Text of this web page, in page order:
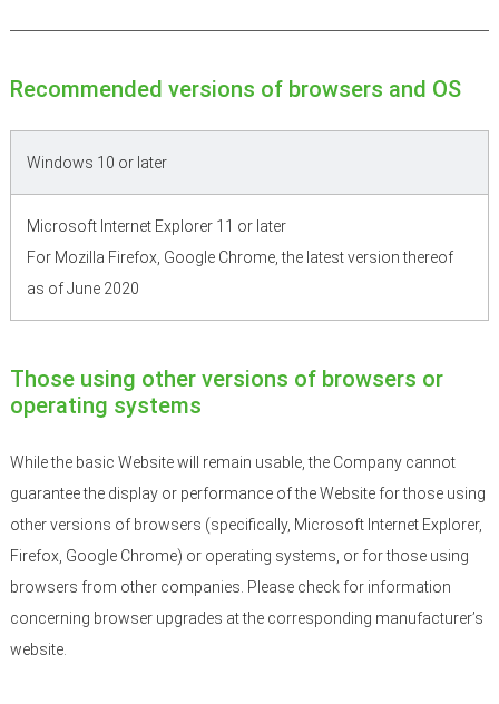
Recommended versions of browsers and OS
Windows 10 or later
Microsoft Internet Explorer 11 or later
For Mozilla Firefox, Google Chrome, the latest version thereof
as of June 2020
Those using other versions of browsers or
operating systems
While the basic Website will remain usable, the Company cannot
guarantee the display or performance of the Website for those using
other versions of browsers (specifically, Microsoft Internet Explorer,
Firefox, Google Chrome) or operating systems, or for those using
browsers from other companies. Please check for information
concerning browser upgrades at the corresponding manufacturer’s
website.